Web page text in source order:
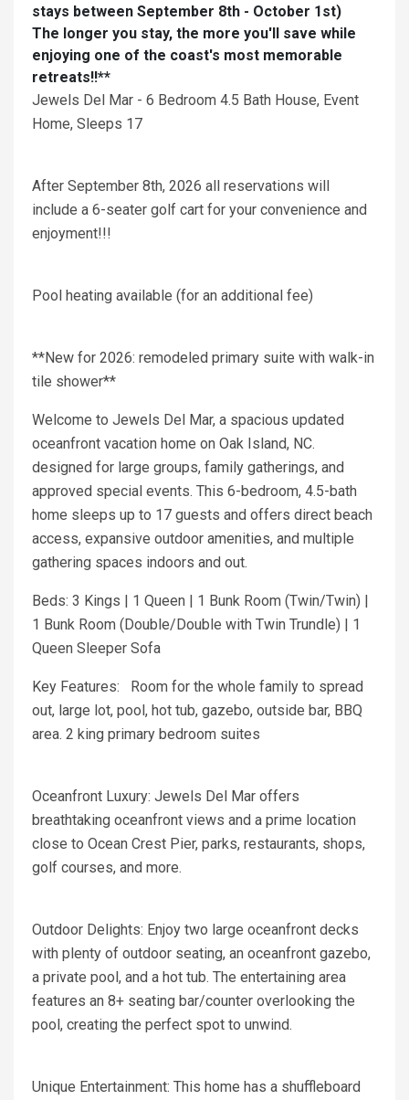
stays between September 8th - October 1st)
The longer you stay, the more you'll save while
enjoying one of the coast's most memorable
retreats!!**
Jewels Del Mar - 6 Bedroom 4.5 Bath House, Event
Home, Sleeps 17
After September 8th, 2026 all reservations will
include a 6-seater golf cart for your convenience and
enjoyment!!!
Pool heating available (for an additional fee)
**New for 2026: remodeled primary suite with walk-in
tile shower**
Welcome to Jewels Del Mar, a spacious updated
oceanfront vacation home on Oak Island, NC.
designed for large groups, family gatherings, and
approved special events. This 6-bedroom, 4.5-bath
home sleeps up to 17 guests and offers direct beach
access, expansive outdoor amenities, and multiple
gathering spaces indoors and out.
Beds: 3 Kings | 1 Queen | 1 Bunk Room (Twin/Twin) |
1 Bunk Room (Double/Double with Twin Trundle) | 1
Queen Sleeper Sofa
Key Features: Room for the whole family to spread
out, large lot, pool, hot tub, gazebo, outside bar, BBQ
area. 2 king primary bedroom suites
Oceanfront Luxury: Jewels Del Mar offers
breathtaking oceanfront views and a prime location
close to Ocean Crest Pier, parks, restaurants, shops,
golf courses, and more.
Outdoor Delights: Enjoy two large oceanfront decks
with plenty of outdoor seating, an oceanfront gazebo,
a private pool, and a hot tub. The entertaining area
features an 8+ seating bar/counter overlooking the
pool, creating the perfect spot to unwind.
Unique Entertainment: This home has a shuffleboard